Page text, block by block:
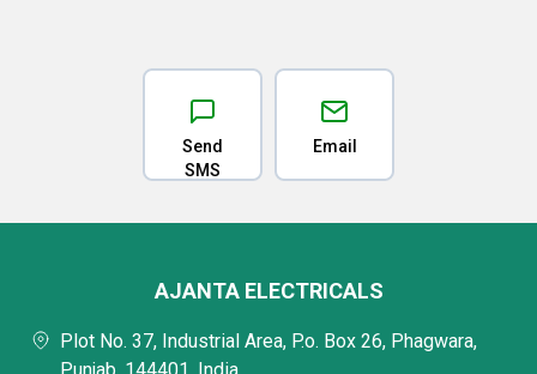
Send
SMS
Email
AJANTA ELECTRICALS
Plot No. 37, Industrial Area, P.o. Box 26, Phagwara,